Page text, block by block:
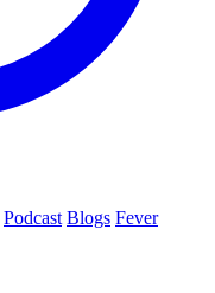
Podcast Blogs Fever